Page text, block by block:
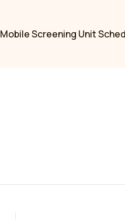
Mobile Screening Unit